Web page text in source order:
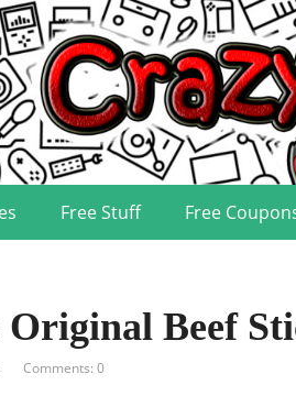
Free Stuff Free
Beef
Comments: 0